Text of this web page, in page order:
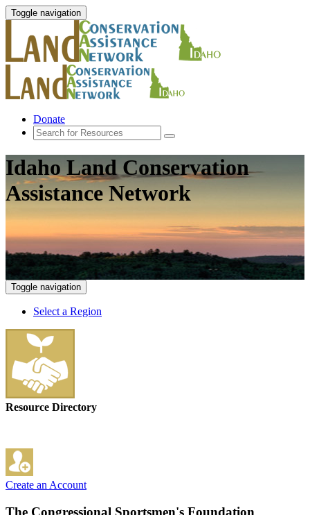
Toggle navigation
Donate
Idaho Land Conservation
Assistance Network
Toggle navigation
Select a Region
Resource Directory
Create an Account
The Congressional Sportsmen's Foundation